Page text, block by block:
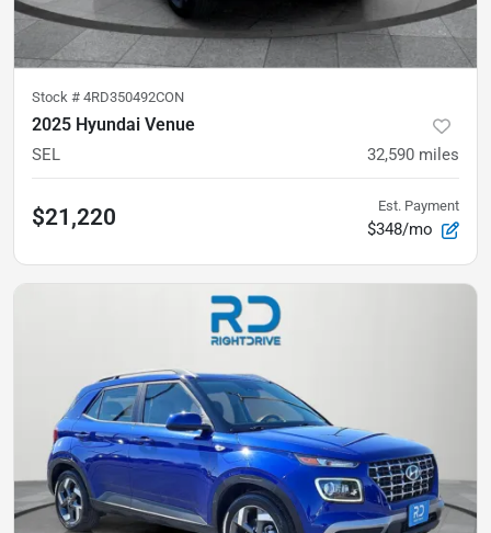
Stock # 4RD350492CON
2025 Hyundai Venue
SEL 32,590 miles
$21,220 Est. Payment
$348/mo